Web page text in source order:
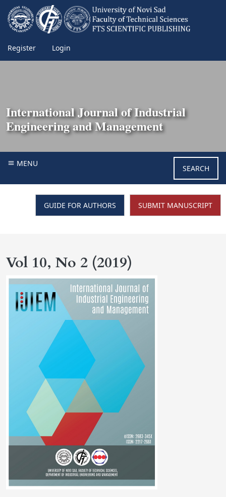
Register Login
International Journal of Industrial
Engineering and Management
MENU
SEARCH
GUIDE FOR AUTHORS SUBMIT MANUSCRIPT
Vol 10, No 2 (2019)